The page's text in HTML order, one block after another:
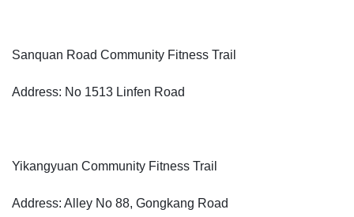
Sanquan Road Community Fitness Trail
Address: No 1513 Linfen Road
Yikangyuan Community Fitness Trail
Address: Alley No 88, Gongkang Road